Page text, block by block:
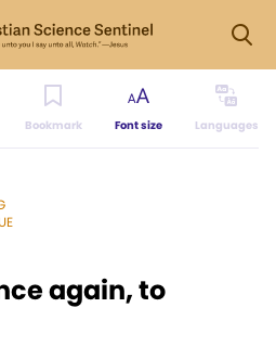
Bookmark Font size Languages
again, to